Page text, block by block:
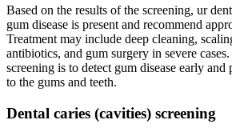
Based on the results of the screening, ur
gum disease is present and recommend
Treatment may include deep cleaning,
antibiotics, and gum surgery in severe
screening is to detect gum disease early and
to the gums and teeth.
Dental caries (cavities) screening